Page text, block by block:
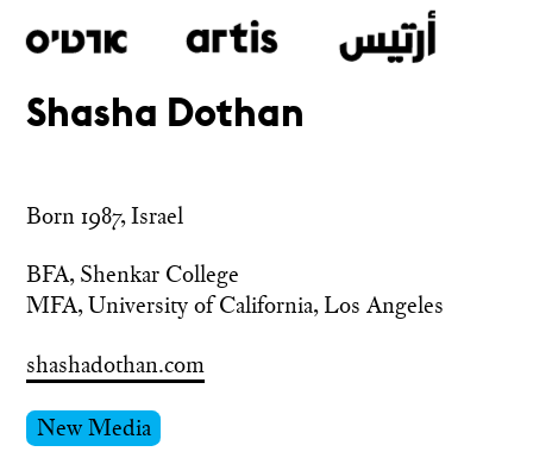
Skip
main
Shasha Dothan
Born 1987, Israel
BFA, Shenkar College
MFA, University of California, Los Angeles
shashadothan.com
New Media